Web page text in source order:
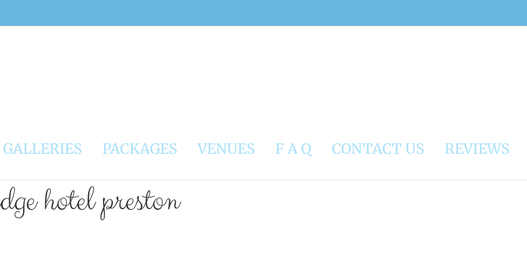
GALLERIES PACKAGES VENUES F A Q CONTACT US REVIEWS
hotel preston